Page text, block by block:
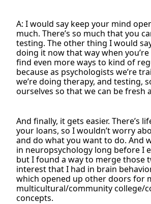
A: I would say keep your mind
much. There’s so much that you
testing. The other thing I would
doing it now that way when
find even more ways to kind of
because as psychologists we’re
we’re doing therapy, and testing,
ourselves so that we can be fresh
And finally, it gets easier. There’s
your loans, so I wouldn’t worry
and do what you want to do. And
in neuropsychology long before I
but I found a way to merge those
interest that I had in brain
which opened up other doors for
multicultural/community college/
concepts.